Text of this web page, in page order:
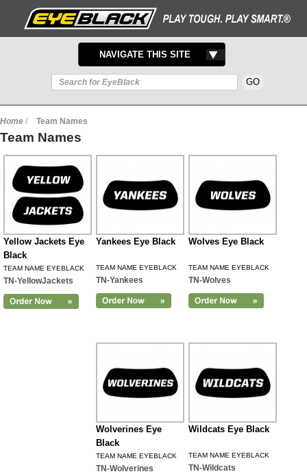
TOGGLE
NAVIGATION
NAVIGATE THIS SITE
Home / Team Names
Team Names
Yellow Jackets Eye
Black
TEAM NAME EYEBLACK
TN-YellowJackets
Yankees Eye Black
TEAM NAME EYEBLACK
TN-Yankees
Wolves Eye Black
TEAM NAME EYEBLACK
TN-Wolves
Wolverines Eye
Black
TEAM NAME EYEBLACK
TN-Wolverines
Wildcats Eye Black
TEAM NAME EYEBLACK
TN-Wildcats